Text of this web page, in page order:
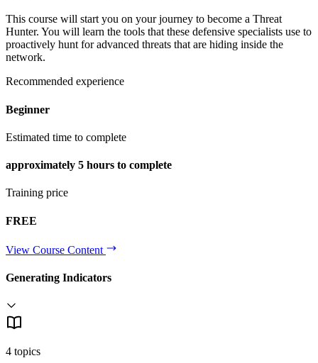
This course will start you on your journey to become a Threat
Hunter. You will learn the tools that these defensive specialists use to
proactively hunt for advanced threats that are hiding inside the
network.
Recommended experience
Beginner
Estimated time to complete
approximately 5 hours to complete
Training price
FREE
View Course Content
Generating Indicators
4 topics